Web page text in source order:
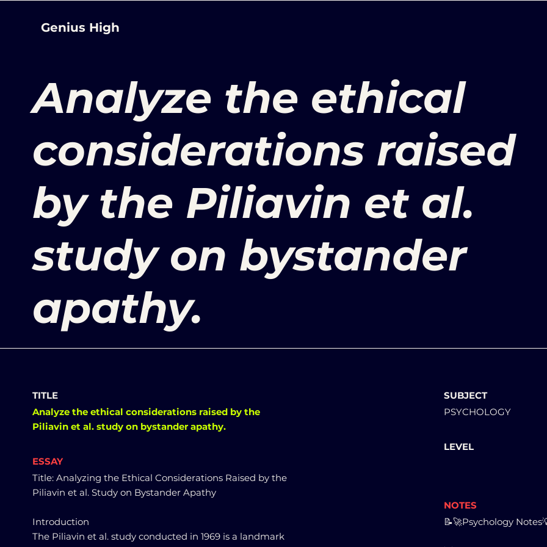
Genius High
Analyze the ethical
considerations raised
by the Piliavin et al.
study on bystander
apathy.
TITLE
Analyze the ethical considerations raised by the
Piliavin et al. study on bystander apathy.
ESSAY
Title: Analyzing the Ethical Considerations Raised by the
Piliavin et al. Study on Bystander Apathy
Introduction
The Piliavin et al. study conducted in 1969 is a landmark
SUBJECT
PSYCHOLOGY
LEVEL
NOTES
📝🚀Psychology